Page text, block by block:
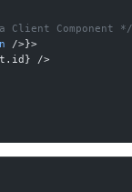
Client Component */
/>}>
/>